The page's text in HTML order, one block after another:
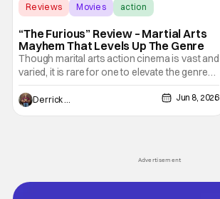
Reviews Movies action
“The Furious” Review – Martial Arts
Mayhem That Levels Up The Genre
Though marital arts action cinema is vast and
varied, it is rare for one to elevate the genre
and push it forward. There have been few
recently - The Raid comes to mind, and while
not technically "martial arts" I'd argue John
Derrick Murray Jun 8, 2026
Advertisement